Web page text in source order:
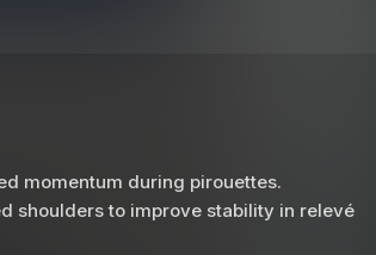
momentum during pirouettes.
shoulders to improve stability in relevé